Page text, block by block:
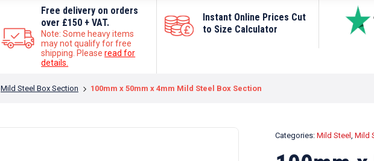
Free delivery on orders
over £150 + VAT.
Note: Some heavy items
may not qualify for free
shipping. Pleaseread for
details.
Instant Online Prices Cut
to Size Calculator
Mild Steel Box Section 100mm x 50mm x 4mm Mild Steel Box Section
Categories: Mild Steel , Mild